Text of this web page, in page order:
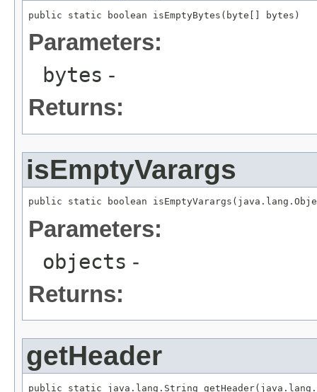
public static boolean isEmptyBytes(byte[] bytes)
Parameters:
bytes -
Returns:
isEmptyVarargs
public static boolean
Parameters:
objects -
Returns:
getHeader
public static java.lang.String